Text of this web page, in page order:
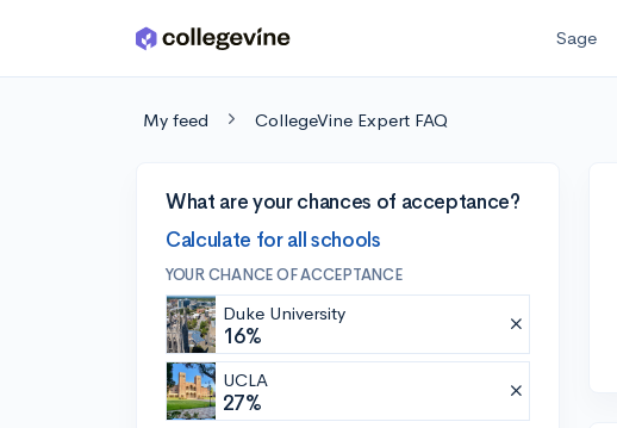
Skip to main content Sage
My feed CollegeVine Expert FAQ
What are your chances of acceptance?
Calculate for all schools
YOUR CHANCE OF ACCEPTANCE
Duke University
16%
UCLA
27%